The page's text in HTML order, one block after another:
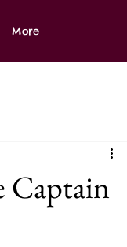
More
Captain